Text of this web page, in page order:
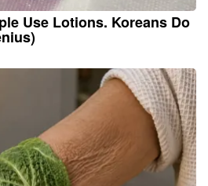
Use Lotions. Koreans Do